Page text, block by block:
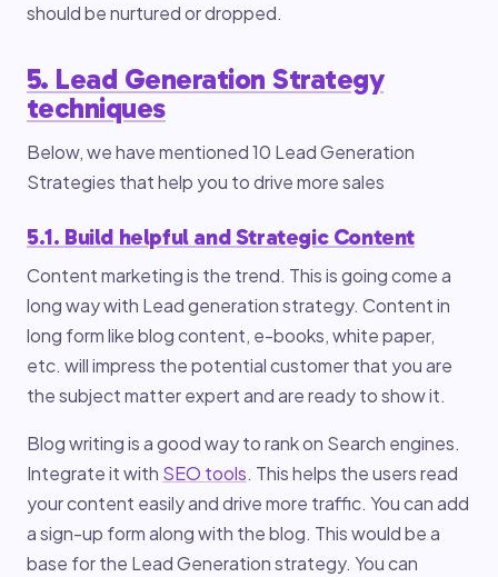
should be nurtured or dropped.
5. Lead Generation Strategy
techniques
Below, we have mentioned 10 Lead Generation
Strategies that help you to drive more sales
5.1. Build helpful and Strategic Content
Content marketing is the trend. This is going come a
long way with Lead generation strategy. Content in
long form like blog content, e-books, white paper,
etc. will impress the potential customer that you are
the subject matter expert and are ready to show it.
Blog writing is a good way to rank on Search engines.
Integrate it with SEO tools. This helps the users read
your content easily and drive more traffic. You can add
a sign-up form along with the blog. This would be a
base for the Lead Generation strategy. You can